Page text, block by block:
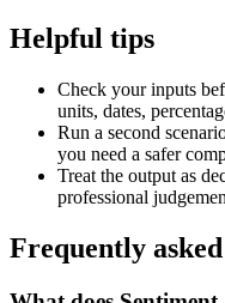
Helpful tips
Check your inputs
units, dates,
Run a second
you need a safer
Treat the output as
professional
Frequently